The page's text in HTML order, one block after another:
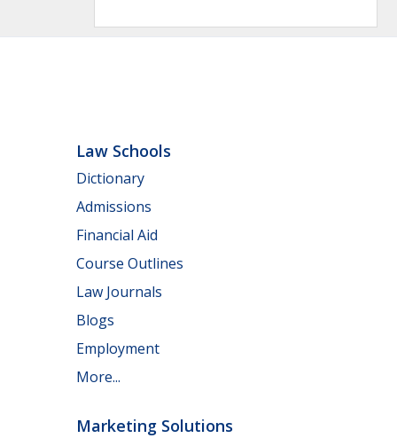
Law Schools
Dictionary
Admissions
Financial Aid
Course Outlines
Law Journals
Blogs
Employment
More...
Marketing Solutions